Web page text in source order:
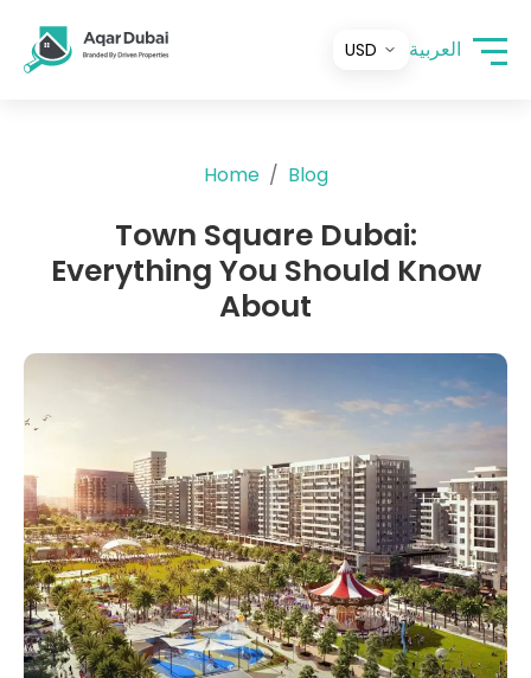
العربية
Home Blog
Town Square Dubai:
Everything You Should Know
About